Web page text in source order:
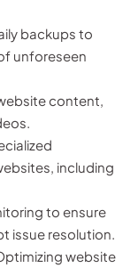
backups to
unforeseen
content,
including
to ensure
issue resolution.
website